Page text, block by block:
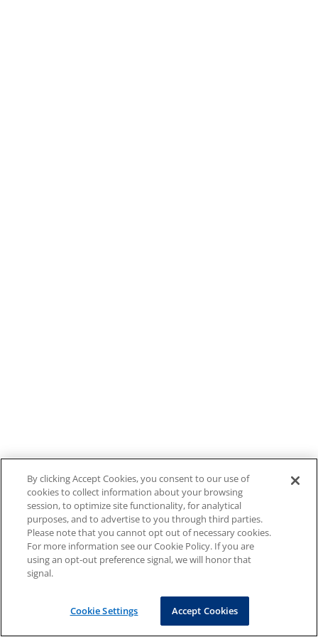
By clicking Accept Cookies, you consent to our use of
cookies to collect information about your browsing
session, to optimize site functionality, for analytical
purposes, and to advertise to you through third parties.
Please note that you cannot opt out of necessary cookies.
For more information see our Cookie Policy. If you are
using an opt-out preference signal, we will honor that
signal.
Cookie Settings Accept Cookies